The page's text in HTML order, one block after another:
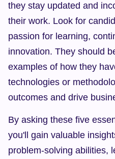
they stay updated and
their work. Look for
passion for learning,
innovation. They should
examples of how they
technologies or
outcomes and drive
By asking these five
you'll gain valuable
problem-solving abilities,